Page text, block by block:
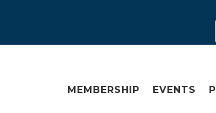
MEMBERSHIP EVENTS